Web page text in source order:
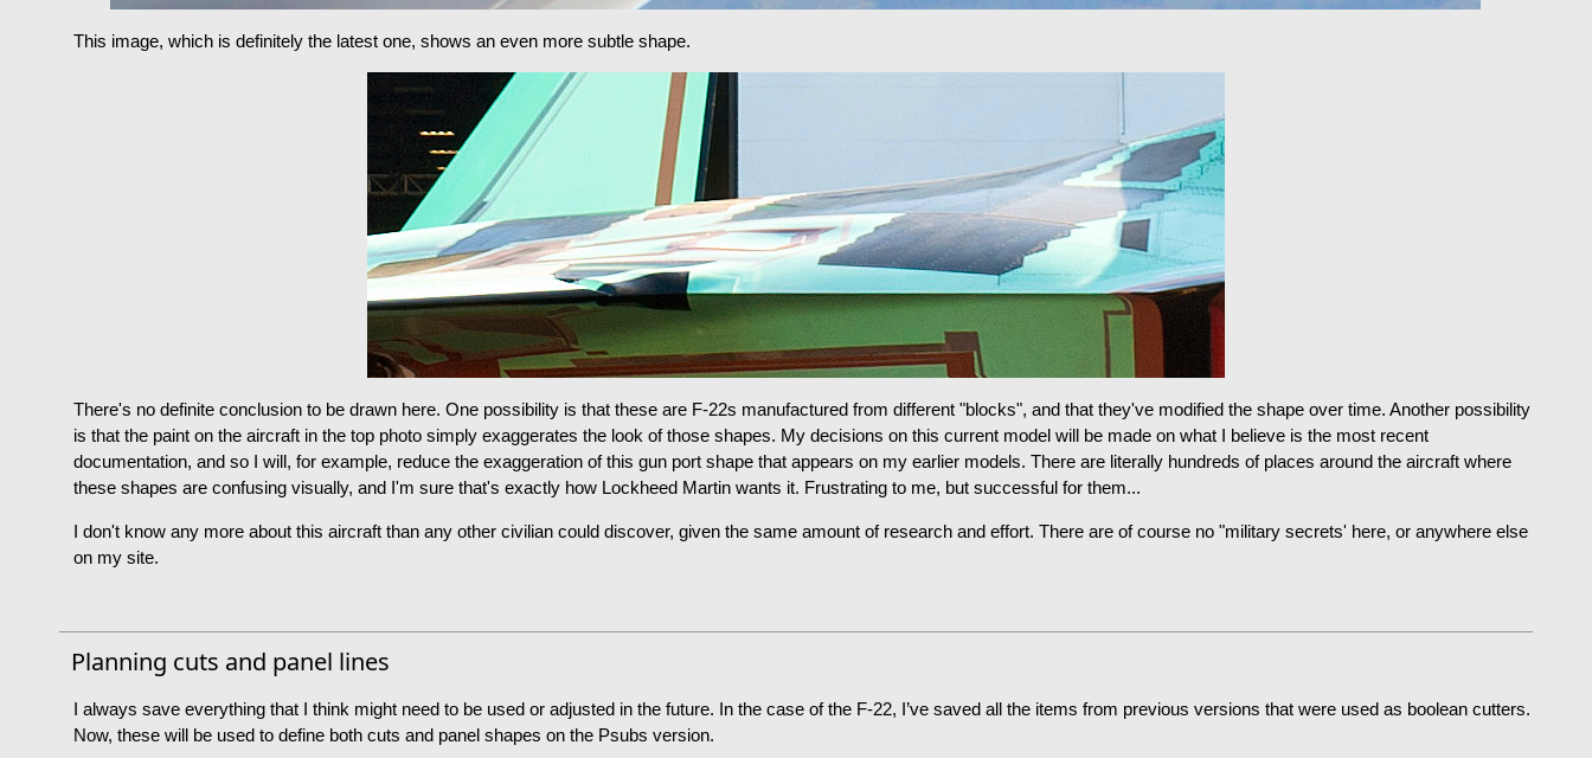
This image, which is definitely the latest one, shows an even more subtle shape.
There's no definite conclusion to be drawn here. One possibility is that these are F-22s manufactured from different "blocks", and that they've modified the shape over time. Another possibility
is that the paint on the aircraft in the top photo simply exaggerates the look of those shapes. My decisions on this current model will be made on what I believe is the most recent
documentation, and so I will, for example, reduce the exaggeration of this gun port shape that appears on my earlier models. There are literally hundreds of places around the aircraft where
these shapes are confusing visually, and I'm sure that's exactly how Lockheed Martin wants it. Frustrating to me, but successful for them...
I don't know any more about this aircraft than any other civilian could discover, given the same amount of research and effort. There are of course no "military secrets' here, or anywhere else
on my site.
Planning cuts and panel lines
I always save everything that I think might need to be used or adjusted in the future. In the case of the F-22, I’ve saved all the items from previous versions that were used as boolean cutters.
Now, these will be used to define both cuts and panel shapes on the Psubs version.